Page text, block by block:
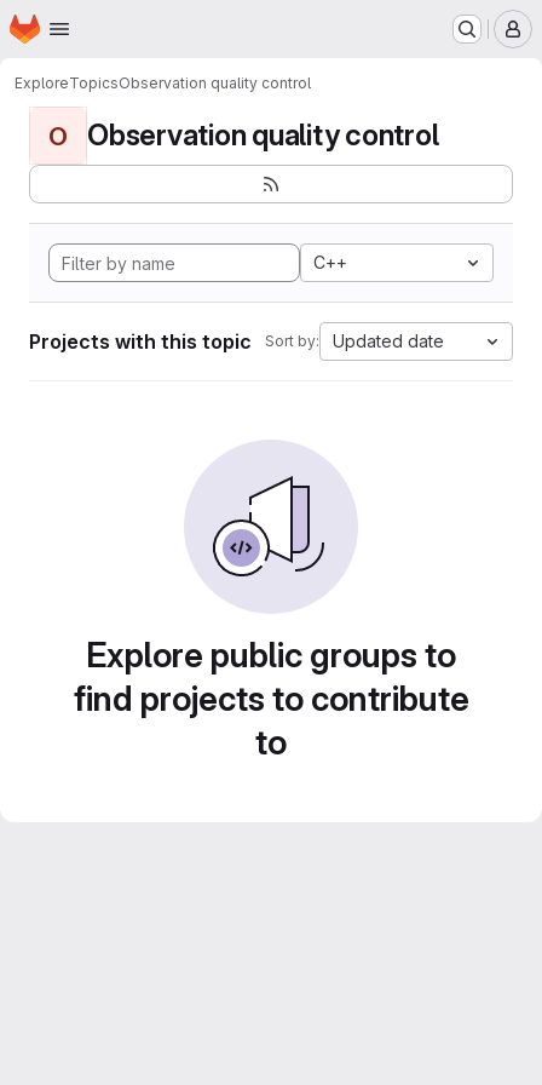
Skip to main content
Homepage
ExploreTopicsObservation quality control
O Observation quality control
C++
Projects with this topic Sort by: Updated date
Explore public groups to
find projects to contribute
to